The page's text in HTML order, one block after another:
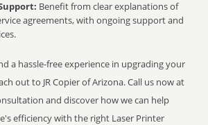
Benefit from clear explanations of
agreements, with ongoing support and
a hassle-free experience in upgrading your
out to JR Copier of Arizona. Call us now at
and discover how we can help
efficiency with the right Laser Printer